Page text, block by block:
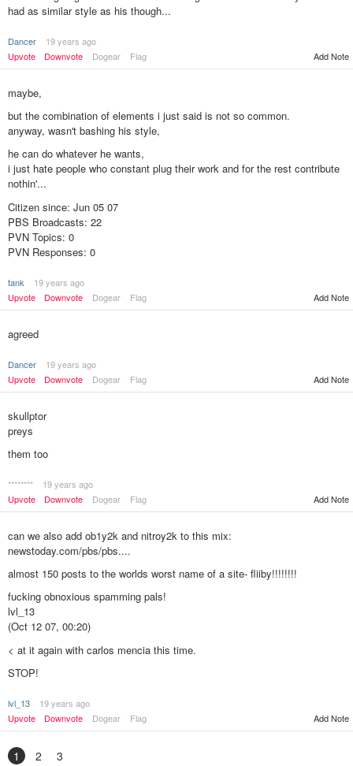
had as similar style as his though...
Dancer
19 years ago
Upvote
Downvote Dogear Flag Add Note
maybe,
but the combination of elements i just said is not so common.
anyway, wasn't bashing his style,
he can do whatever he wants,
i just hate people who constant plug their work and for the rest contribute
nothin'...
Citizen since: Jun 05 07
PBS Broadcasts: 22
PVN Topics: 0
PVN Responses: 0
tank
19 years ago
Upvote
Downvote Dogear Flag Add Note
agreed
Dancer
19 years ago
Upvote
Downvote Dogear Flag Add Note
skullptor
preys
them too
********
19 years ago
Upvote
Downvote Dogear Flag Add Note
can we also add ob1y2k and nitroy2k to this mix:
newstoday.com/pbs/pbs....
almost 150 posts to the worlds worst name of a site- fliiby!!!!!!!!
fucking obnoxious spamming pals!
lvl_13
(Oct 12 07, 00:20)
< at it again with carlos mencia this time.
STOP!
lvl_13
19 years ago
Upvote
Downvote Dogear Flag Add Note
1 2 3